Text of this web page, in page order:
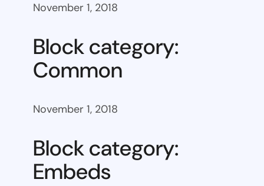
November 1, 2018
Block category:
Common
November 1, 2018
Block category:
Embeds